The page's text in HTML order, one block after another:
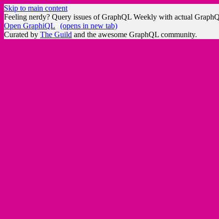
Skip to main content
Feeling nerdy? Query issues of GraphQL Weekly with actual
Open GraphiQL
(opens in new tab)
Curated by The Guild and the awesome GraphQL community.